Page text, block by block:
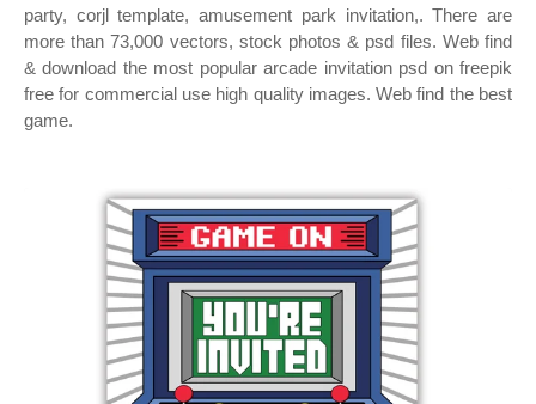
party, corjl template, amusement park invitation,. There are
more than 73,000 vectors, stock photos & psd files. Web find
& download the most popular arcade invitation psd on freepik
free for commercial use high quality images. Web find the best
game.